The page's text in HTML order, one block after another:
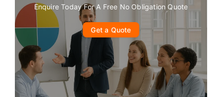
Enquire Today For A Free No Obligation Quote
Get a Quote